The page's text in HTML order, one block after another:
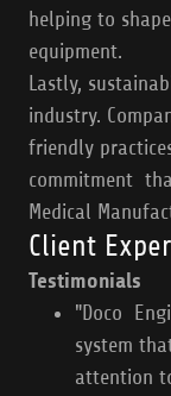
helping to
equipment.
Lastly,
industry.
friendly
commitment
Medical
Client
Testimonials
"Doco
system
attention